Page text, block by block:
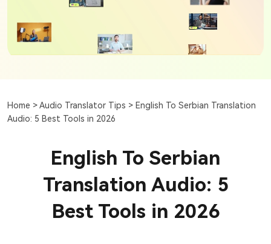
Home >Audio Translator Tips > English To Serbian Translation
Audio: 5 Best Tools in 2026
English To Serbian
Translation Audio: 5
Best Tools in 2026